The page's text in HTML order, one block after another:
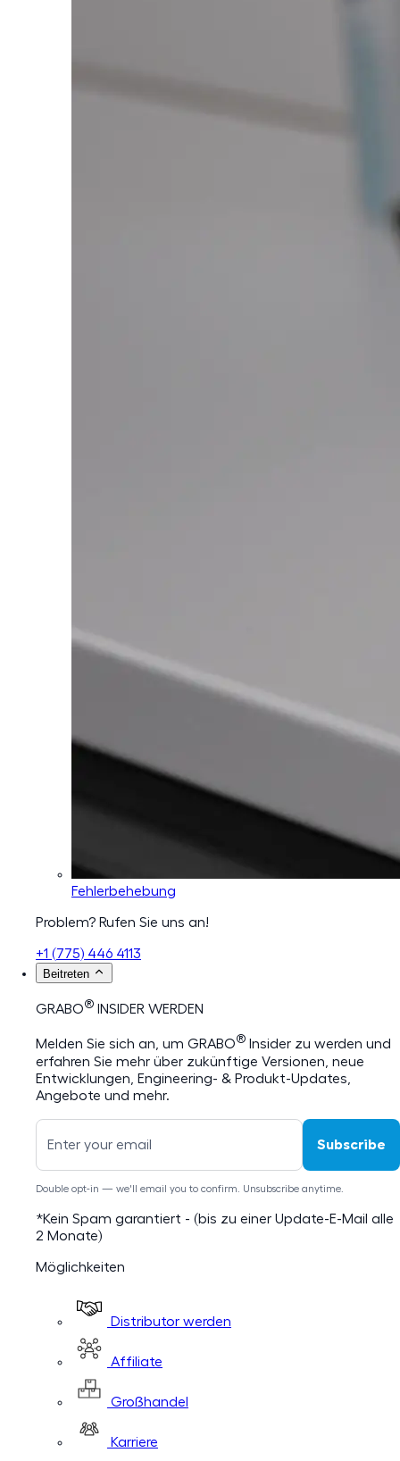
Fehlerbehebung
Problem? Rufen Sie uns an!
+1 (775) 446 4113
Beitreten
GRABO® INSIDER WERDEN
Melden Sie sich an, um GRABO® Insider zu werden und
erfahren Sie mehr über zukünftige Versionen, neue
Entwicklungen, Engineering- & Produkt-Updates,
Angebote und mehr.
Subscribe
Double opt-in — we'll email you to confirm. Unsubscribe anytime.
*Kein Spam garantiert - (bis zu einer Update-E-Mail alle
2 Monate)
Möglichkeiten
Distributor werden
Affiliate
Großhandel
Karriere